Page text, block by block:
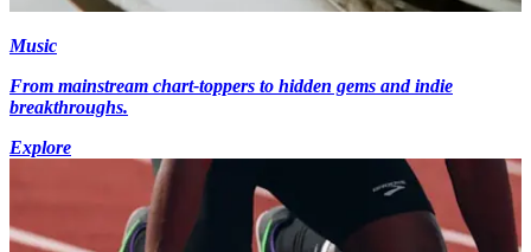
Music
From mainstream chart-toppers to hidden gems and indie
breakthroughs.
Explore